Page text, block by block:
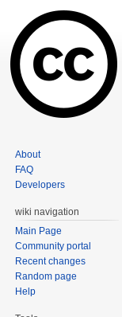
About
FAQ
Developers
wiki navigation
Main Page
Community portal
Recent changes
Random page
Help